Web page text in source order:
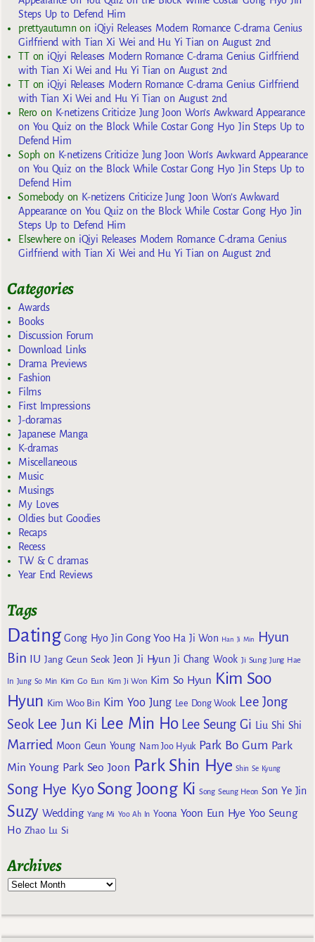
Steps Up to Defend Him
prettyautumn on iQiyi Releases Modern Romance C-drama Genius
Girlfriend with Tian Xi Wei and Hu Yi Tian on August 2nd
TTon iQiyi Releases Modern Romance C-drama Genius Girlfriend
with Tian Xi Wei and Hu Yi Tian on August 2nd
TTon iQiyi Releases Modern Romance C-drama Genius Girlfriend
with Tian Xi Wei and Hu Yi Tian on August 2nd
Reroon K-netizens Criticize Jung Joon Won’s Awkward Appearance
on You Quiz on the Block While Costar Gong Hyo Jin Steps Up to
Defend Him
Sophon K-netizens Criticize Jung Joon Won’s Awkward Appearance
on You Quiz on the Block While Costar Gong Hyo Jin Steps Up to
Defend Him
Somebodyon K-netizens Criticize Jung Joon Won’s Awkward
Appearance on You Quiz on the Block While Costar Gong Hyo Jin
Steps Up to Defend Him
Elsewhereon iQiyi Releases Modern Romance C-drama Genius
Girlfriend with Tian Xi Wei and Hu Yi Tian on August 2nd
Categories
Awards
Books
Discussion Forum
Download Links
Drama Previews
Fashion
Films
First Impressions
J-doramas
Japanese Manga
K-dramas
Miscellaneous
Music
Musings
My Loves
Oldies but Goodies
Recaps
Recess
TW & C dramas
Year End Reviews
Tags
Dating Gong Hyo Jin Gong Yoo Ha Ji Won Han Ji Min
Hyun
Bin IU Jang Geun Seok Jeon Ji Hyun Ji Chang Wook Ji Sung Jung Hae
In Jung So Min Kim Go Eun Kim Ji Won Kim So Hyun Kim Soo
Hyun Kim Woo Bin Kim Yoo Jung Lee Dong Wook Lee Jong
Seok Lee Jun Ki Lee Min Ho Lee Seung Gi Liu Shi Shi
Married Moon Geun Young Nam Joo Hyuk Park Bo Gum Park
Min Young Park Seo Joon Park Shin Hye Shin Se Kyung
Song Hye Kyo Song Joong Ki Song Seung Heon Son Ye Jin
Suzy Wedding Yang Mi Yoo Ah In Yoona Yoon Eun Hye Yoo Seung
Ho Zhao Lu Si
Archives